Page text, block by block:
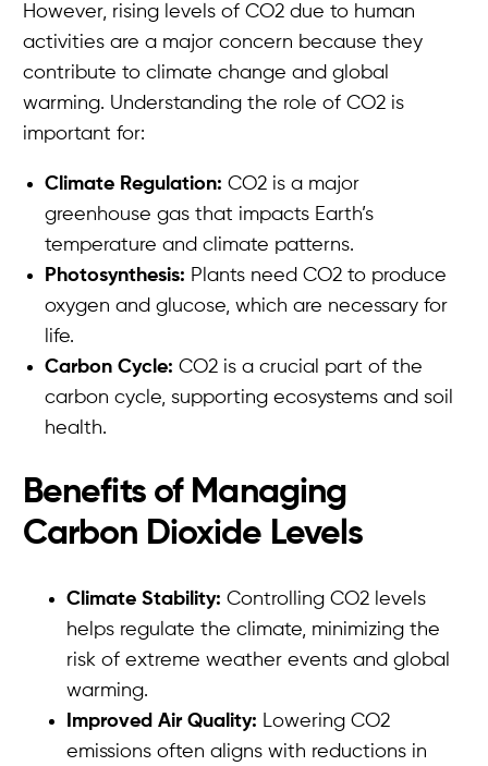
However, rising levels of CO2 due to human
activities are a major concern because they
contribute to climate change and global
warming. Understanding the role of CO2 is
important for:
Climate Regulation: CO2 is a major
greenhouse gas that impacts Earth’s
temperature and climate patterns.
Photosynthesis: Plants need CO2 to produce
oxygen and glucose, which are necessary for
life.
Carbon Cycle: CO2 is a crucial part of the
carbon cycle, supporting ecosystems and soil
health.
Benefits of Managing
Carbon Dioxide Levels
Climate Stability: Controlling CO2 levels
helps regulate the climate, minimizing the
risk of extreme weather events and global
warming.
Improved Air Quality: Lowering CO2
emissions often aligns with reductions in